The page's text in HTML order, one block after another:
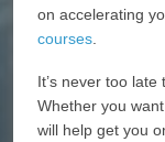
on accelerating
courses.
It’s never too
Whether you
will help get you